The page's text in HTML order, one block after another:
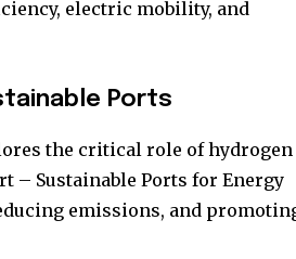
electric mobility, and
Ports
the critical role of
– Sustainable Ports for Energy
emissions, and